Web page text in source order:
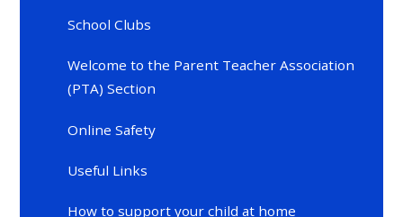
School Clubs
Welcome to the Parent Teacher Association
(PTA) Section
Online Safety
Useful Links
How to support your child at home